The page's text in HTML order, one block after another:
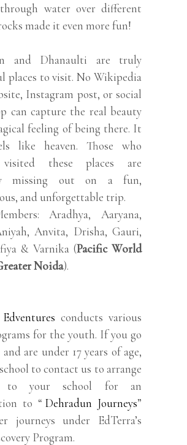
water over different
made it even more fun!
and Dhanaulti are truly
places to visit. No Wikipedia
Instagram post, or social
can capture the real beauty
feeling of being there. It
like heaven. Those who
visited these places are
missing out on a fun,
and unforgettable trip.
Aradhya, Aaryana,
Anvita, Drisha, Gauri,
& Varnika (Pacific World
Noida).
conducts various
for the youth. If you go
are under 17 years of age,
to contact us to arrange
your school for an
to “ Dehradun Journeys”
journeys under EdTerra’s
Program.